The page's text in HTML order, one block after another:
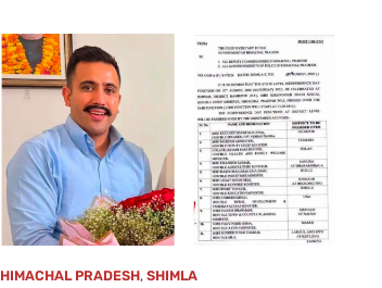
HIMACHAL PRADESH, SHIMLA